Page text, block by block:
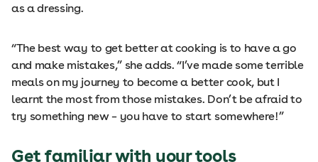
as a dressing.
“The best way to get better at cooking is to have a go
and make mistakes,” she adds. “I’ve made some terrible
meals on my journey to become a better cook, but I
learnt the most from those mistakes. Don’t be afraid to
try something new – you have to start somewhere!”
Get familiar with your tools